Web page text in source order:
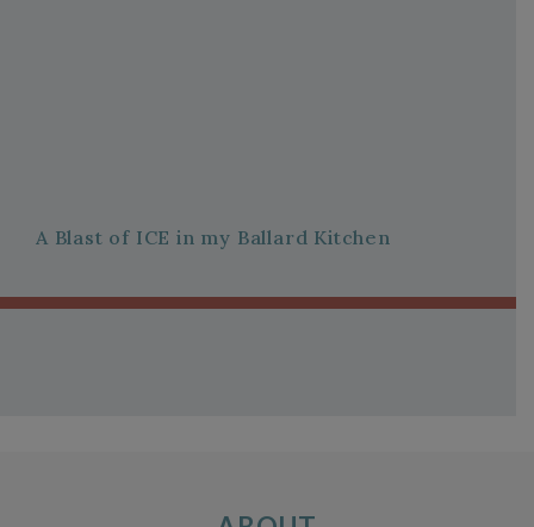
A Blast of ICE in my Ballard Kitchen